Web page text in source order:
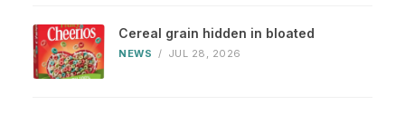
Cereal grain hidden in bloated
NEWS / JUL 28, 2026